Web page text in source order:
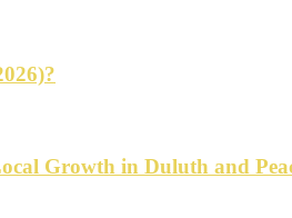
Growth in Duluth and